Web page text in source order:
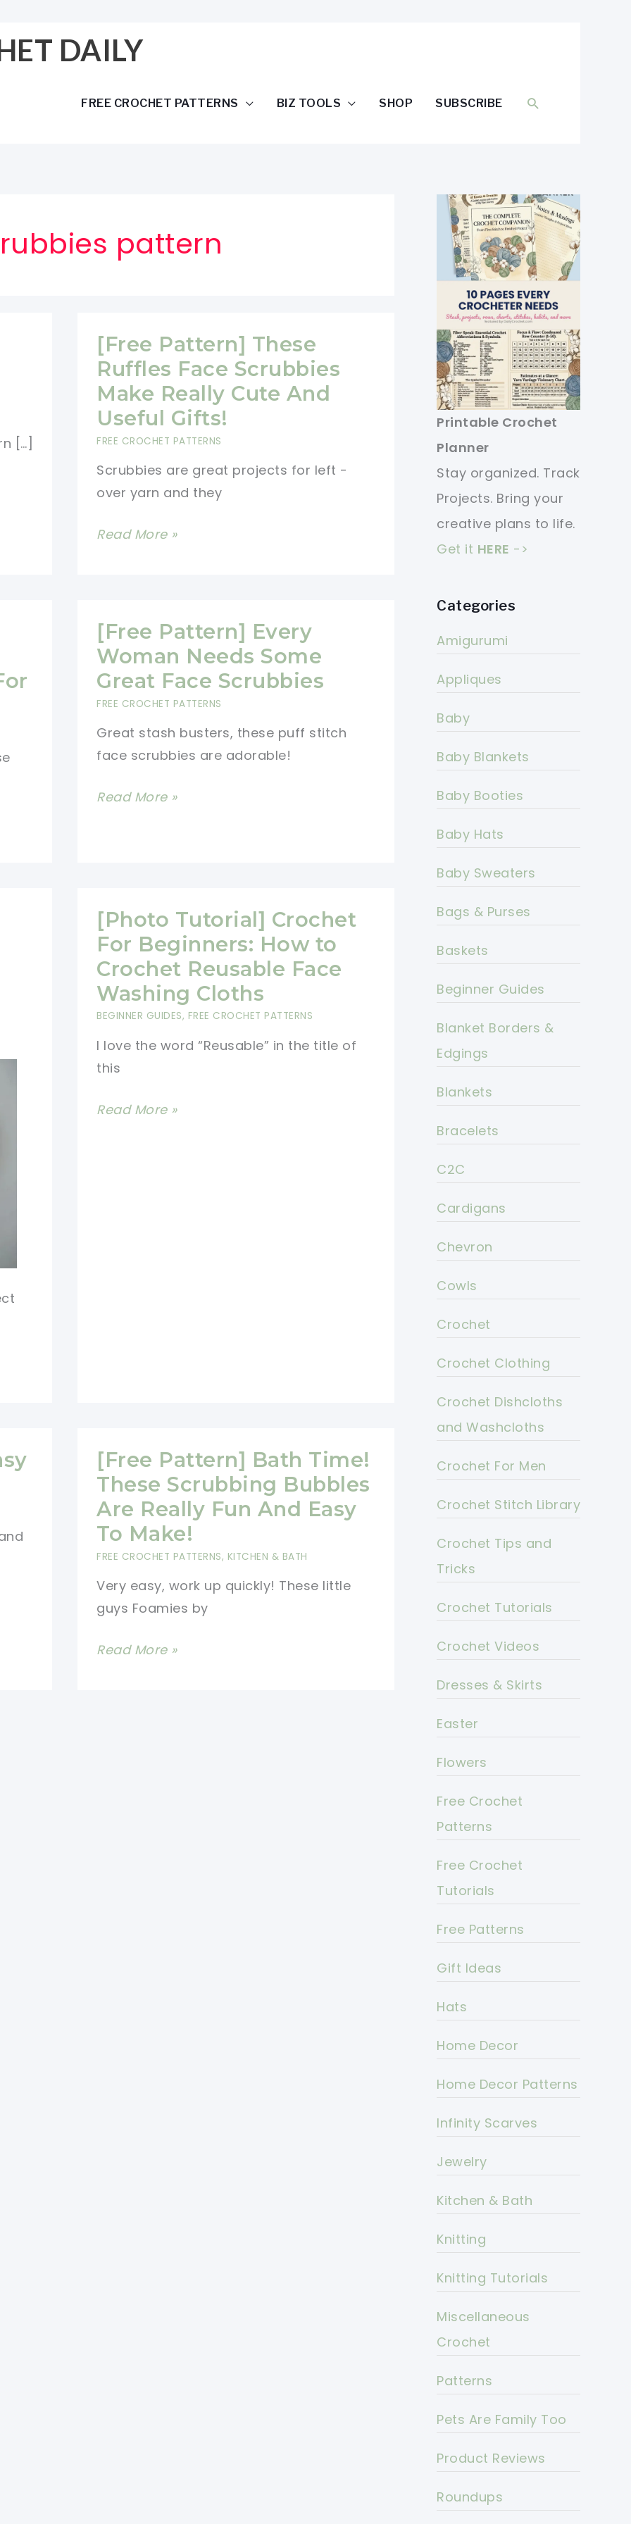
DAILY
FREE CROCHET PATTERNS BIZ TOOLS SHOP SUBSCRIBE SEARCH
pattern
[…]
[Free Pattern] These
Ruffles Face Scrubbies
Make Really Cute And
Useful Gifts!
FREE CROCHET PATTERNS
Scrubbies are great projects for left -
over yarn and they
[Free
Face
Scrubbies
Make
Really
And
Useful
Read More »
[Free Pattern] Every
Woman Needs Some
Great Face Scrubbies
FREE CROCHET PATTERNS
Great stash busters, these puff stitch
face scrubbies are adorable!
[Free
Some
Great
Face
Scrubbies
Read More »
[Photo Tutorial] Crochet
For Beginners: How to
Crochet Reusable Face
Washing Cloths
BEGINNER GUIDES, FREE CROCHET PATTERNS
I love the word “Reusable” in the title of
this
[Photo
Read More »
[Free Pattern] Bath Time!
These Scrubbing Bubbles
Are Really Fun And Easy
To Make!
FREE CROCHET PATTERNS, KITCHEN & BATH
Very easy, work up quickly! These little
guys Foamies by
[Free
Read More »
Printable Crochet
Planner
Stay organized. Track
Projects. Bring your
creative plans to life.
Get it HERE ->
Categories
Amigurumi
Appliques
Baby
Baby Blankets
Baby Booties
Baby Hats
Baby Sweaters
Bags & Purses
Baskets
Beginner Guides
Blanket Borders &
Edgings
Blankets
Bracelets
C2C
Cardigans
Chevron
Cowls
Crochet
Crochet Clothing
Crochet Dishcloths
and Washcloths
Crochet For Men
Crochet Stitch Library
Crochet Tips and
Tricks
Crochet Tutorials
Crochet Videos
Dresses & Skirts
Easter
Flowers
Free Crochet
Patterns
Free Crochet
Tutorials
Free Patterns
Gift Ideas
Hats
Home Decor
Home Decor Patterns
Infinity Scarves
Jewelry
Kitchen & Bath
Knitting
Knitting Tutorials
Miscellaneous
Crochet
Patterns
Pets Are Family Too
Product Reviews
Roundups